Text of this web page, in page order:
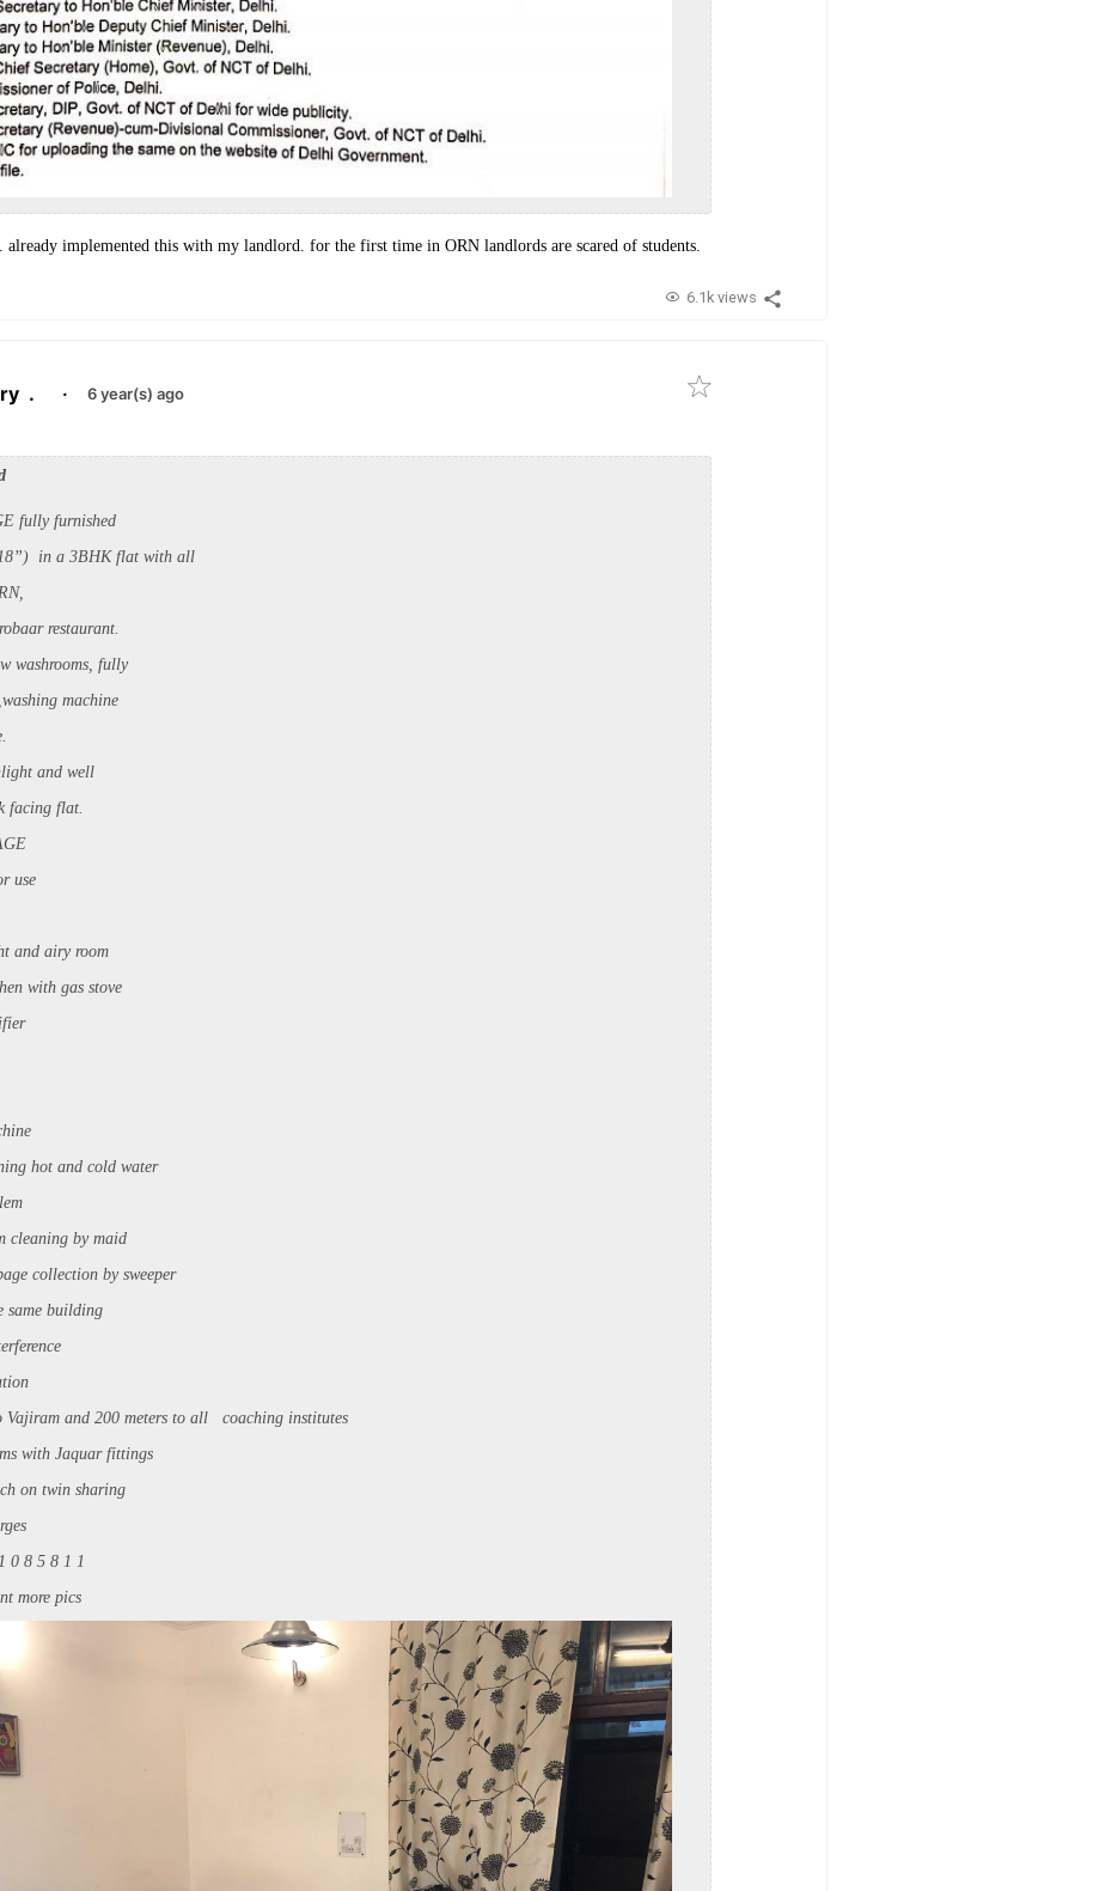
already implemented this with my landlord. for the first time in ORN landlords are scared of students.
6.1k views
. · 6 year(s) ago
fully furnished
in a 3BHK flat with all
restaurant.
washrooms, fully
machine
and well
facing flat.
use
and airy room
with gas stove
hot and cold water
cleaning by maid
collection by sweeper
same building
Vajiram and 200 meters to all coaching institutes
with Jaquar fittings
on twin sharing
0 8 5 8 1 1
more pics